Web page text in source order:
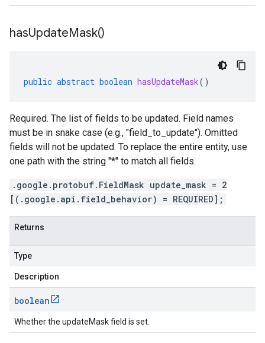
hasUpdateMask()
public abstract boolean hasUpdateMask()
Required. The list of fields to be updated. Field names
must be in snake case (e.g., "field_to_update"). Omitted
fields will not be updated. To replace the entire entity, use
one path with the string "*" to match all fields.
.google.protobuf.FieldMask update_mask = 2
[(.google.api.field_behavior) = REQUIRED];
Returns
Type
Description
boolean
Whether the updateMask field is set.